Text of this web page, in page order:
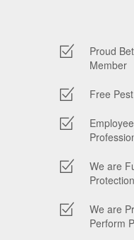
Proud
Member
Free
We are
Protection
We are
Perform